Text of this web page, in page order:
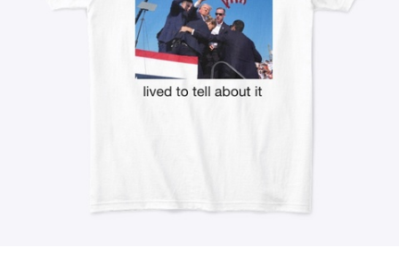
Jual di mana saja
Jual apa saja
US$15,99
Unisex Classic Crewneck Sweatshirt